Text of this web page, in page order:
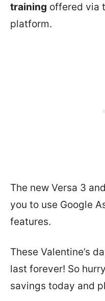
training offered via
platform.
The new Versa 3
you to use Google
features.
These Valentine’s
last forever! So
savings today and